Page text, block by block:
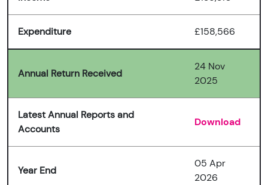
Expenditure £158,566
Annual Return Received
24 Nov
2025
Latest Annual Reports and
Accounts
Download
Year End
05 Apr
2026